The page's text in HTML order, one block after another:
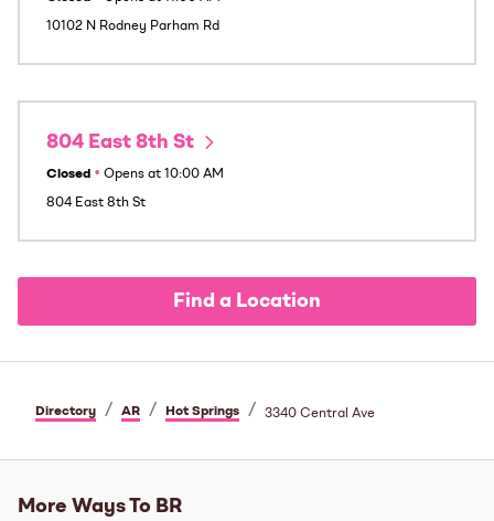
10102 N Rodney Parham Rd
804 East 8th St
Closed • Opens at 10:00 AM
804 East 8th St
Find a Location
Directory / AR / Hot Springs / 3340 Central Ave
More Ways To BR